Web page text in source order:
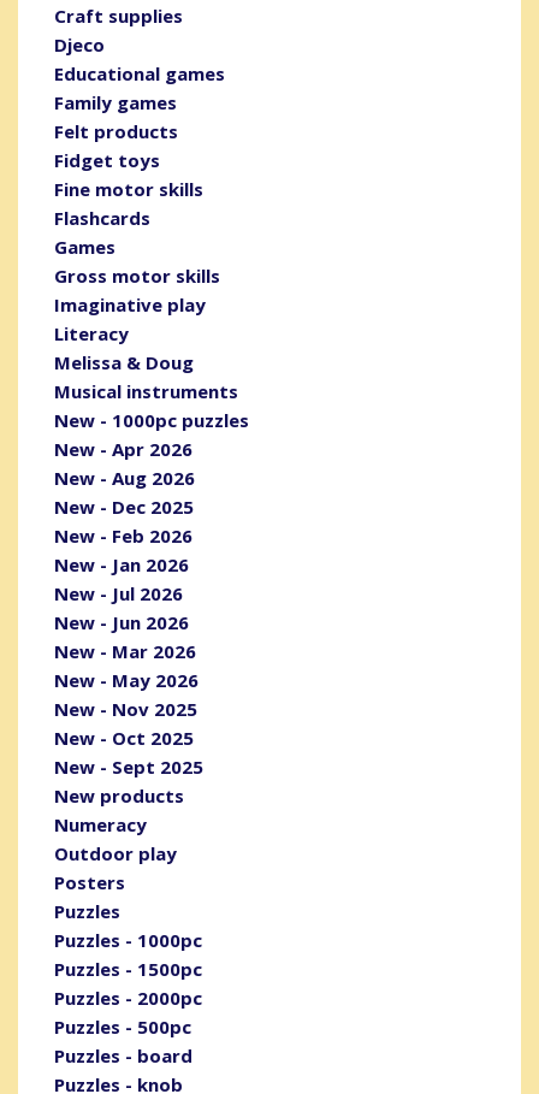
Craft supplies
Djeco
Educational games
Family games
Felt products
Fidget toys
Fine motor skills
Flashcards
Games
Gross motor skills
Imaginative play
Literacy
Melissa & Doug
Musical instruments
New - 1000pc puzzles
New - Apr 2026
New - Aug 2026
New - Dec 2025
New - Feb 2026
New - Jan 2026
New - Jul 2026
New - Jun 2026
New - Mar 2026
New - May 2026
New - Nov 2025
New - Oct 2025
New - Sept 2025
New products
Numeracy
Outdoor play
Posters
Puzzles
Puzzles - 1000pc
Puzzles - 1500pc
Puzzles - 2000pc
Puzzles - 500pc
Puzzles - board
Puzzles - knob